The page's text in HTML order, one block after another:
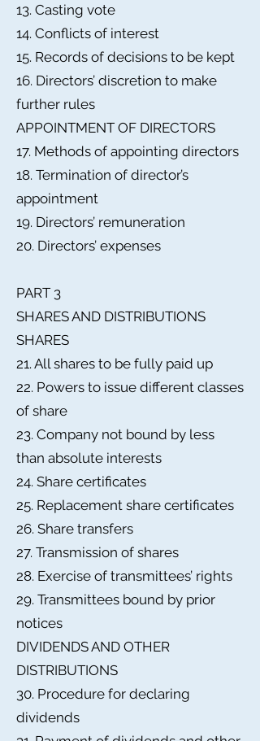
13. Casting vote
14. Conflicts of interest
15. Records of decisions to be kept
16. Directors’ discretion to make
further rules
APPOINTMENT OF DIRECTORS
17. Methods of appointing directors
18. Termination of director’s
appointment
19. Directors’ remuneration
20. Directors’ expenses
PART 3
SHARES AND DISTRIBUTIONS
SHARES
21. All shares to be fully paid up
22. Powers to issue different classes
of share
23. Company not bound by less
than absolute interests
24. Share certificates
25. Replacement share certificates
26. Share transfers
27. Transmission of shares
28. Exercise of transmittees’ rights
29. Transmittees bound by prior
notices
DIVIDENDS AND OTHER
DISTRIBUTIONS
30. Procedure for declaring
dividends